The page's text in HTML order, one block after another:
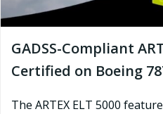
GADSS-Compliant
Certified on Boeing
The ARTEX ELT 5000